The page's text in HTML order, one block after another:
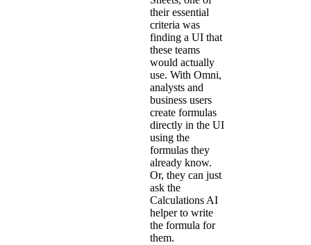
their essential
criteria was
finding a UI that
these teams
would actually
use. With Omni,
analysts and
business users
create formulas
directly in the UI
using the
formulas they
already know.
Or, they can just
ask the
Calculations AI
helper to write
the formula for
them.